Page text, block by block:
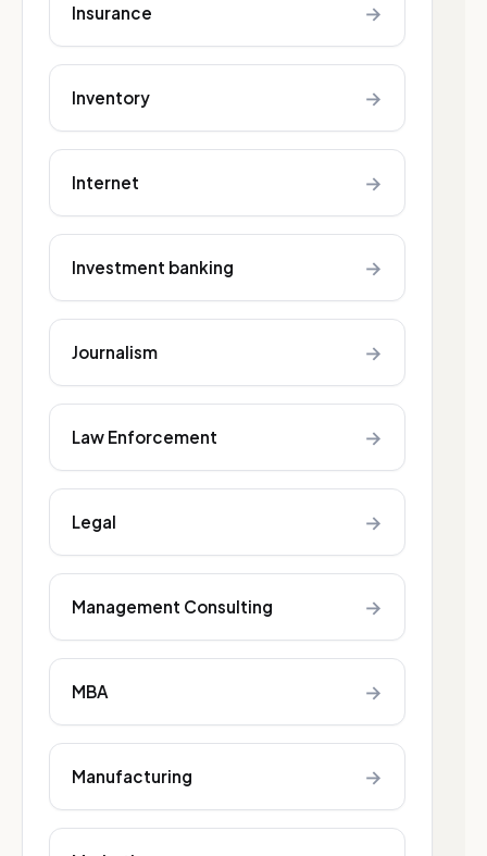
Insurance →
Inventory →
Internet →
Investment banking →
Journalism →
Law Enforcement →
Legal →
Management Consulting →
MBA →
Manufacturing →